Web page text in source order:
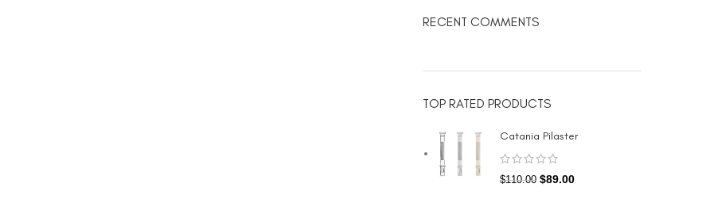
RECENT COMMENTS
TOP RATED PRODUCTS
Catania Pilaster
$110.00 $89.00